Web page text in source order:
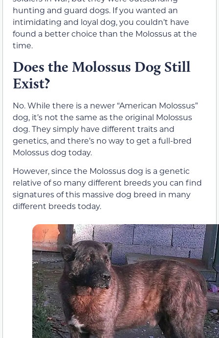
hunting and guard dogs. If you wanted an
intimidating and loyal dog, you couldn’t have
found a better choice than the Molossus at the
time.
Does the Molossus Dog Still
Exist?
No. While there is a newer “American Molossus”
dog, it’s not the same as the original Molossus
dog. They simply have different traits and
genetics, and there’s no way to get a full-bred
Molossus dog today.
However, since the Molossus dog is a genetic
relative of so many different breeds you can find
signatures of this massive dog breed in many
different breeds today.